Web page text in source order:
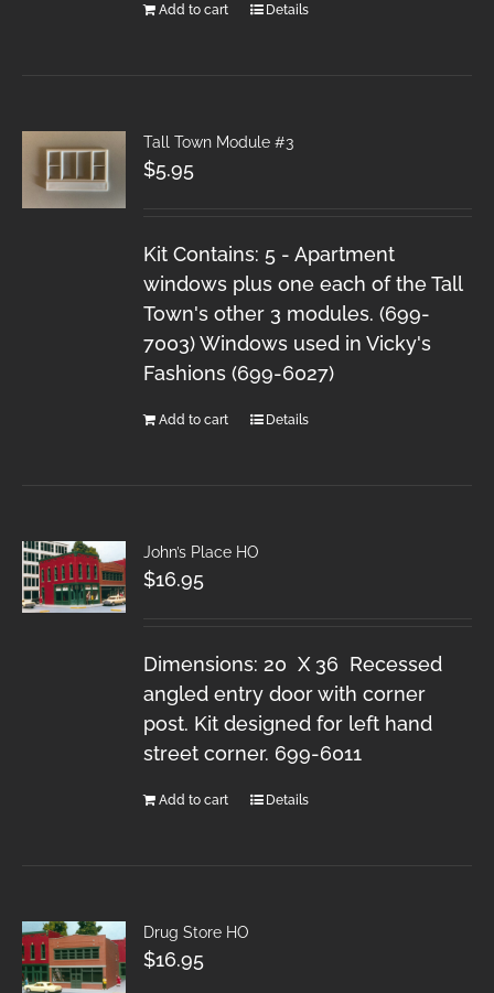
Add to cart Details
Tall Town Module #3
$5.95
Kit Contains: 5 - Apartment
windows plus one each of the Tall
Town's other 3 modules. (699-
7003) Windows used in Vicky's
Fashions (699-6027)
Add to cart Details
John’s Place HO
$16.95
Dimensions: 20 X 36 Recessed
angled entry door with corner
post. Kit designed for left hand
street corner. 699-6011
Add to cart Details
Drug Store HO
$16.95